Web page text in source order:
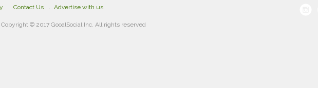
Contact Us Advertise with us
Copyright © 2017 GooalSocial Inc. All rights reserved